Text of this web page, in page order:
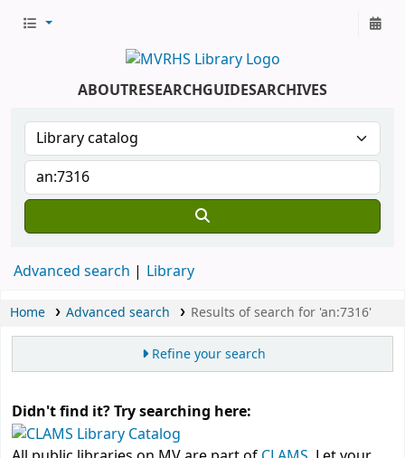
ABOUTRESEARCHGUIDESARCHIVES
Advanced search Library
Home Advanced search Results of search for 'an:7316'
Refine your search
Didn't find it? Try searching here: